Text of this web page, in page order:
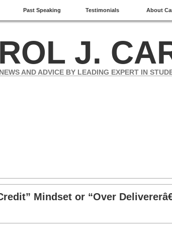
Past Speaking Testimonials About
J.
AND ADVICE BY LEADING EXPERT IN
Mindset or “Over